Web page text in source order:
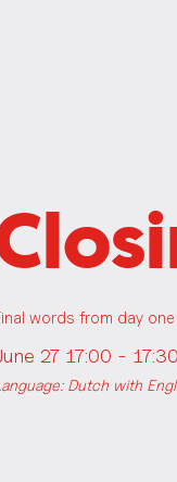
words from day one
27 17:00 -
Dutch with